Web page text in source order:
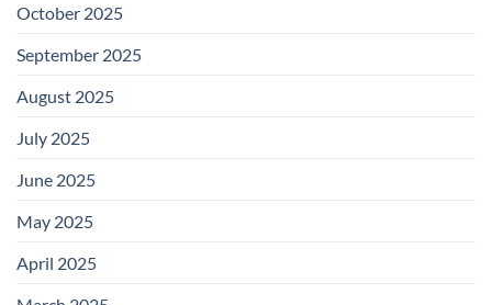
October 2025
September 2025
August 2025
July 2025
June 2025
May 2025
April 2025